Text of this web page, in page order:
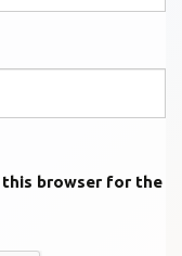
this browser for the